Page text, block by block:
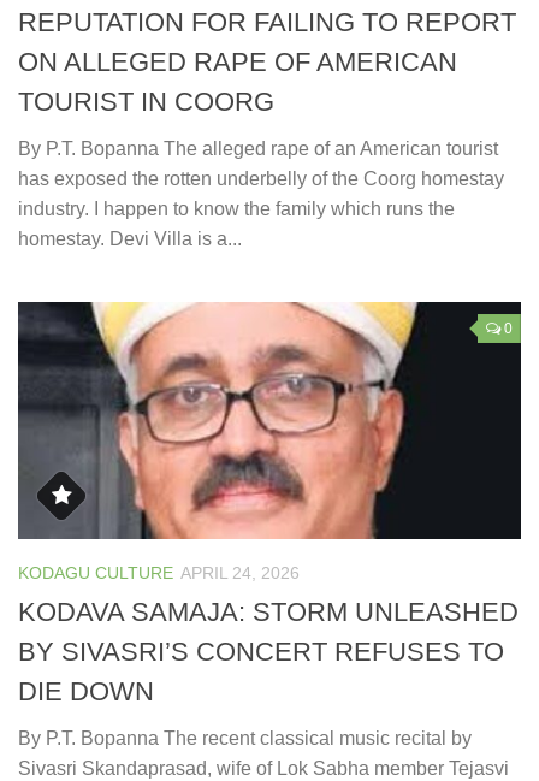
REPUTATION FOR FAILING TO REPORT
ON ALLEGED RAPE OF AMERICAN
TOURIST IN COORG
By P.T. Bopanna The alleged rape of an American tourist
has exposed the rotten underbelly of the Coorg homestay
industry. I happen to know the family which runs the
homestay. Devi Villa is a...
0
KODAGU CULTURE APRIL 24, 2026
KODAVA SAMAJA: STORM UNLEASHED
BY SIVASRI’S CONCERT REFUSES TO
DIE DOWN
By P.T. Bopanna The recent classical music recital by
Sivasri Skandaprasad, wife of Lok Sabha member Tejasvi